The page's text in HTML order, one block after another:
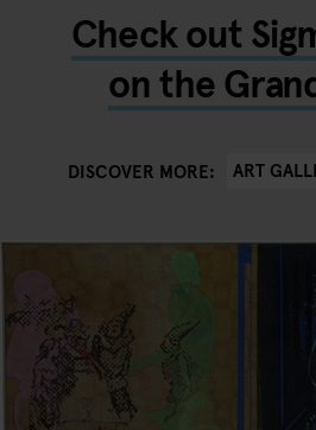
Check out
on the
DISCOVER MORE: ART